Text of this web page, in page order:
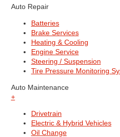
Auto Repair
Batteries
Brake Services
Heating & Cooling
Engine Service
Steering / Suspension
Tire Pressure Monitoring
Auto Maintenance
+
Drivetrain
Electric & Hybrid Vehicles
Oil Change